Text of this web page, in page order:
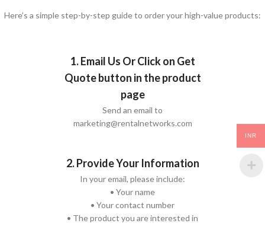
Here’s a simple step-by-step guide to order your high-value products:
1. Email Us Or Click on Get
Quote button in the product
page
Send an email to
marketing@rentalnetworks.com
2. Provide Your Information
In your email, please include:
• Your name
• Your contact number
• The product you are interested in
INR